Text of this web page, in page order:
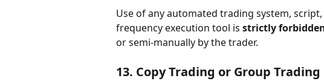
Use of any automated trading system,
frequency execution tool is strictly
or semi-manually by the trader.
13. Copy Trading or Group Trading